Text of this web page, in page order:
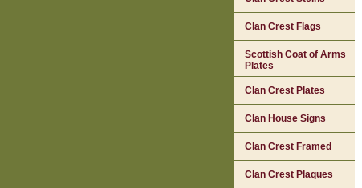
Clan Crest Flags
Scottish Coat of Arms
Plates
Clan Crest Plates
Clan House Signs
Clan Crest Framed
Clan Crest Plaques